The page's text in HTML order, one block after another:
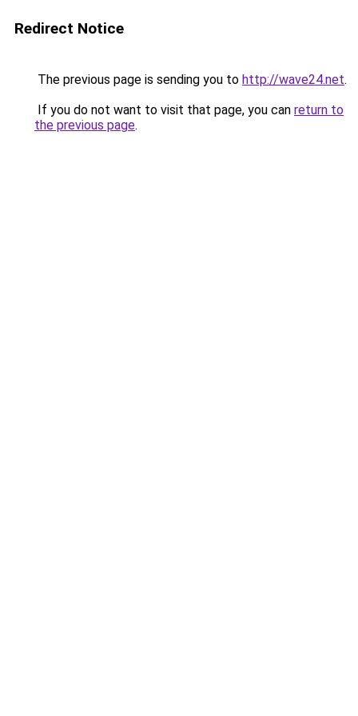
Redirect Notice
The previous page is sending you to http://wave24.net.
If you do not want to visit that page, you can return to
the previous page.